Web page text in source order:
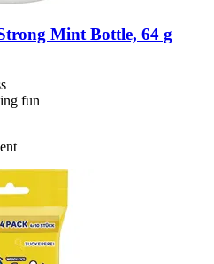
Mint Bottle, 64 g
fun